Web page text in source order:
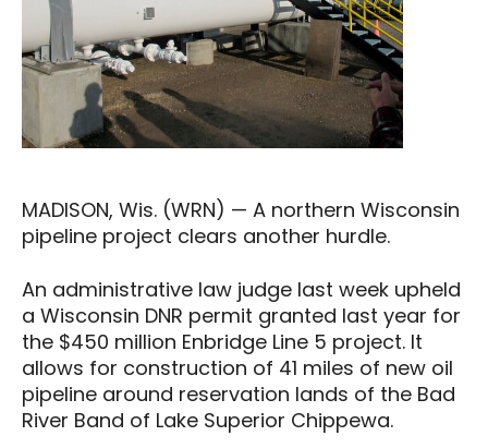
MADISON, Wis. (WRN) — A northern Wisconsin
pipeline project clears another hurdle.
An administrative law judge last week upheld
a Wisconsin DNR permit granted last year for
the $450 million Enbridge Line 5 project. It
allows for construction of 41 miles of new oil
pipeline around reservation lands of the Bad
River Band of Lake Superior Chippewa.